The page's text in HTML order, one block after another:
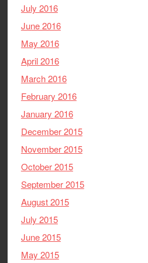
July 2016
June 2016
May 2016
April 2016
March 2016
February 2016
January 2016
December 2015
November 2015
October 2015
September 2015
August 2015
July 2015
June 2015
May 2015